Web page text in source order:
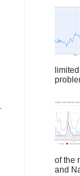
of the
and